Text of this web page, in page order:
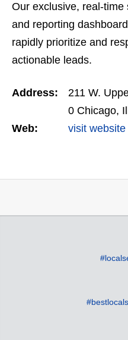
Our exclusive, real-
and reporting
rapidly prioritize and
actionable leads.
Address:
211 W.
0 Chicago,
Web:
visit website